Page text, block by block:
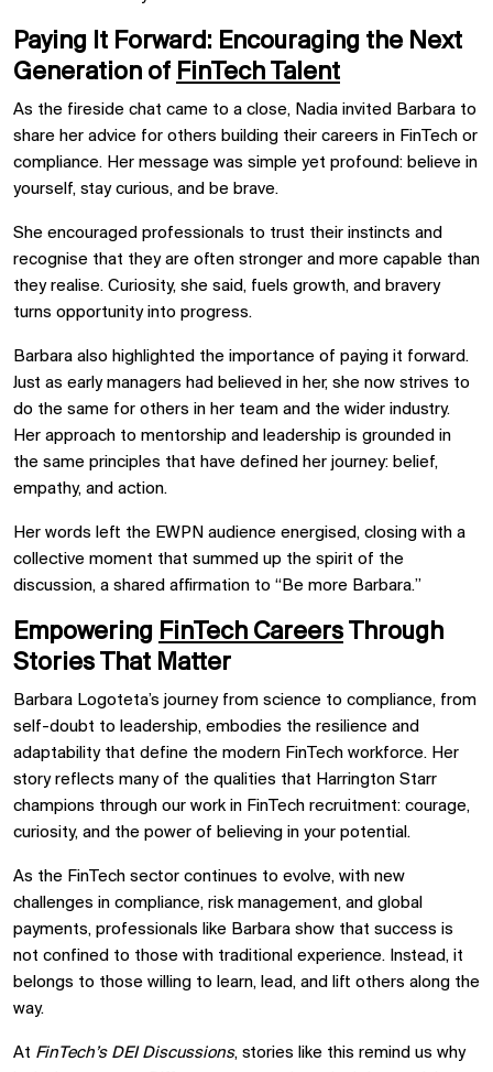
Paying It Forward: Encouraging the Next
Generation of FinTech Talent
As the fireside chat came to a close, Nadia invited Barbara to
share her advice for others building their careers in FinTech or
compliance. Her message was simple yet profound: believe in
yourself, stay curious, and be brave.
She encouraged professionals to trust their instincts and
recognise that they are often stronger and more capable than
they realise. Curiosity, she said, fuels growth, and bravery
turns opportunity into progress.
Barbara also highlighted the importance of paying it forward.
Just as early managers had believed in her, she now strives to
do the same for others in her team and the wider industry.
Her approach to mentorship and leadership is grounded in
the same principles that have defined her journey: belief,
empathy, and action.
Her words left the EWPN audience energised, closing with a
collective moment that summed up the spirit of the
discussion, a shared affirmation to “Be more Barbara.”
Empowering FinTech Careers Through
Stories That Matter
Barbara Logoteta’s journey from science to compliance, from
self-doubt to leadership, embodies the resilience and
adaptability that define the modern FinTech workforce. Her
story reflects many of the qualities that Harrington Starr
champions through our work in FinTech recruitment: courage,
curiosity, and the power of believing in your potential.
As the FinTech sector continues to evolve, with new
challenges in compliance, risk management, and global
payments, professionals like Barbara show that success is
not confined to those with traditional experience. Instead, it
belongs to those willing to learn, lead, and lift others along the
way.
At FinTech’s DEI Discussions, stories like this remind us why